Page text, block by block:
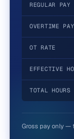
REGULAR PAY
OVERTIME PAY
OT RATE
EFFECTIVE
TOTAL HOURS
Gross pay only —